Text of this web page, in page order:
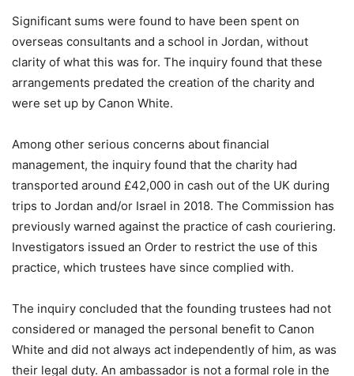
Significant sums were found to have been spent on
overseas consultants and a school in Jordan, without
clarity of what this was for. The inquiry found that these
arrangements predated the creation of the charity and
were set up by Canon White.
Among other serious concerns about financial
management, the inquiry found that the charity had
transported around £42,000 in cash out of the UK during
trips to Jordan and/or Israel in 2018. The Commission has
previously warned against the practice of cash couriering.
Investigators issued an Order to restrict the use of this
practice, which trustees have since complied with.
The inquiry concluded that the founding trustees had not
considered or managed the personal benefit to Canon
White and did not always act independently of him, as was
their legal duty. An ambassador is not a formal role in the